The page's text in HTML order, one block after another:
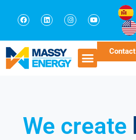
Contact
We create